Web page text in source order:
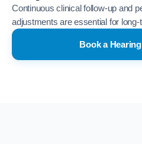
Continuous clinical follow-up and
adjustments are essential for
Book a